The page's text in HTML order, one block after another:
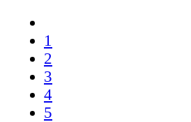
1
2
3
4
5